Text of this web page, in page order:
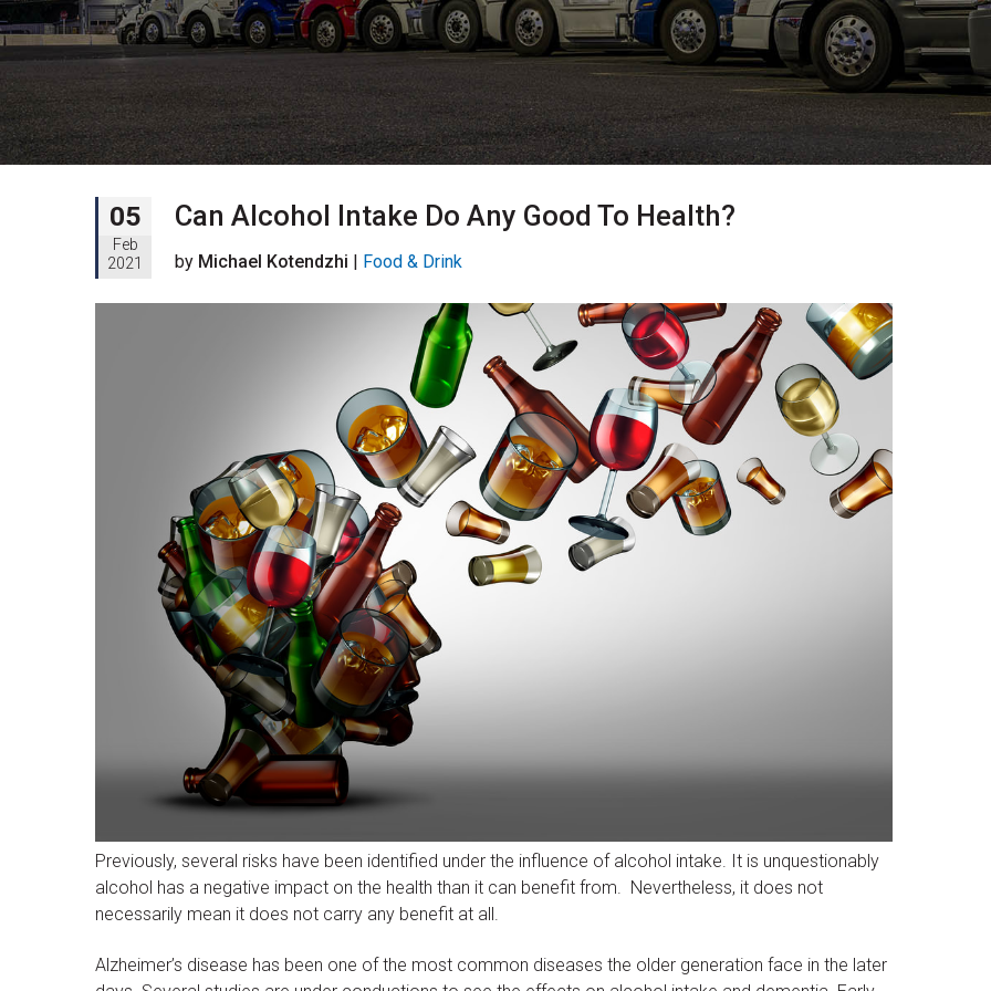
05
Feb
2021
Can Alcohol Intake Do Any Good To Health?
by Michael Kotendzhi | Food & Drink
Previously, several risks have been identified under the influence of alcohol intake. It is unquestionably
alcohol has a negative impact on the health than it can benefit from. Nevertheless, it does not
necessarily mean it does not carry any benefit at all.
Alzheimer’s disease has been one of the most common diseases the older generation face in the later